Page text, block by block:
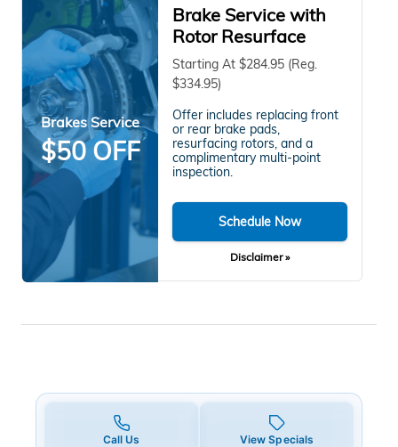
Brakes Service
$50 OFF
Brake Service with
Rotor Resurface
Starting At $284.95 (Reg.
$334.95)
Offer includes replacing front
or rear brake pads,
resurfacing rotors, and a
complimentary multi-point
inspection.
Schedule Now
Disclaimer »
Call Us View Specials